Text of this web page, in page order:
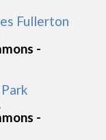
Fullerton
-
-